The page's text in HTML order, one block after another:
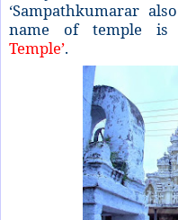
‘Sampathkumarar
name of temple is
Temple’.